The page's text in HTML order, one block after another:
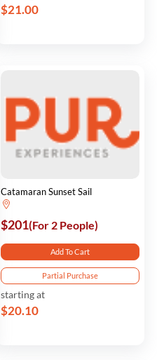
$21.00
Catamaran Sunset Sail
$201(For 2 People)
Add To Cart
Partial Purchase
starting at
$20.10